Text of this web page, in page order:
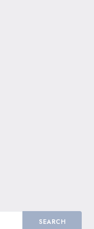
SEARCH